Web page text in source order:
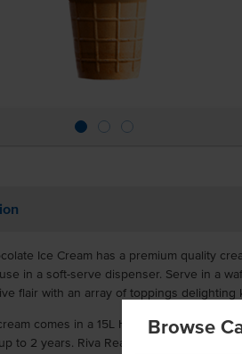
Browse
Ice Cream has a premium quality
in a soft-serve dispenser. Serve in a
flair with an array of toppings delighting
comes in a 15L HDPE food grade tub,
to 2 years. Riva Real Easy Chocolate Ice